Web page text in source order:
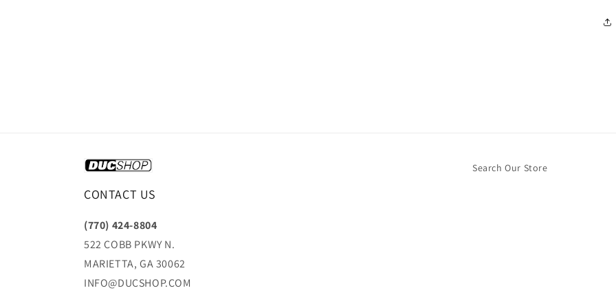
CONTACT US
(770) 424-8804
522 COBB PKWY N.
MARIETTA, GA 30062
INFO@DUCSHOP.COM
Search Our Store